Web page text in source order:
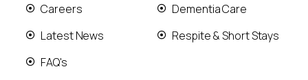
Careers
Latest News
FAQ's
Dementia Care
Respite & Short Stays